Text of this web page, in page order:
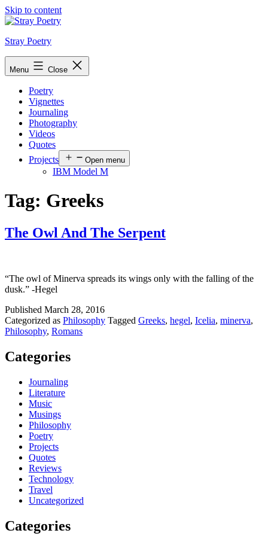
Skip to content
Stray Poetry
Menu Close
Poetry
Vignettes
Journaling
Photography
Videos
Quotes
Projects
Open menu
IBM Model M
Tag: Greeks
The Owl And The Serpent
“The owl of Minerva spreads its wings only with the falling of the
dusk.” -Hegel
Published March 28, 2016
Categorized as Philosophy Tagged Greeks, hegel, Icelia, minerva,
Philosophy, Romans
Categories
Journaling
Literature
Music
Musings
Philosophy
Poetry
Projects
Quotes
Reviews
Technology
Travel
Uncategorized
Categories